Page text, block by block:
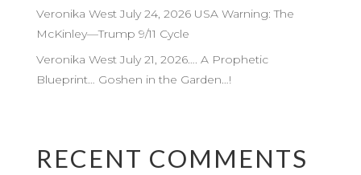
Veronika West July 24, 2026 USA Warning: The
McKinley—Trump 9/11 Cycle
Veronika West July 21, 2026…. A Prophetic
Blueprint… Goshen in the Garden…!
RECENT COMMENTS